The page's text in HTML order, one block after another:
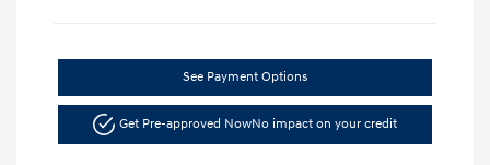
See Payment Options
Get Pre-approved NowNo impact on your credit